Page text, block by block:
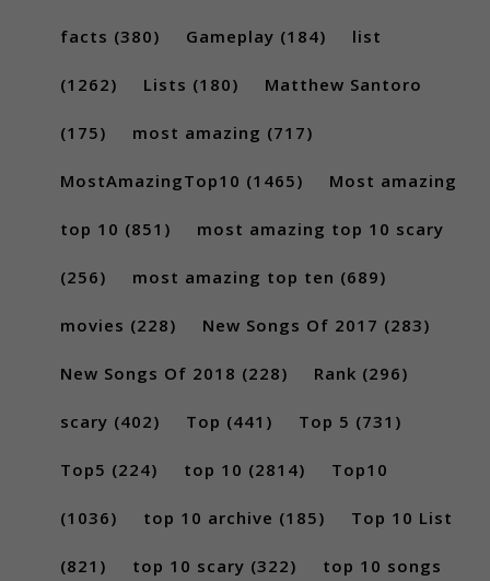
facts (380) Gameplay (184) list
(1262) Lists (180) Matthew Santoro
(175) most amazing (717)
MostAmazingTop10 (1465) Most amazing
top 10 (851) most amazing top 10 scary
(256) most amazing top ten (689)
movies (228) New Songs Of 2017 (283)
New Songs Of 2018 (228) Rank (296)
scary (402) Top (441) Top 5 (731)
Top5 (224) top 10 (2814) Top10
(1036) top 10 archive (185) Top 10 List
(821) top 10 scary (322) top 10 songs